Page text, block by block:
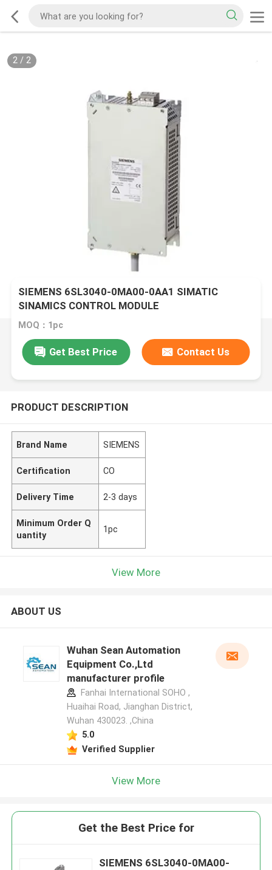
2/ 2
SIEMENS 6SL3040-0MA00-0AA1 SIMATIC
SINAMICS CONTROL MODULE
MOQ：1pc
Get Best Price Contact Us
PRODUCT DESCRIPTION
Brand Name SIEMENS
Certification CO
Delivery Time 2-3 days
Minimum Order Q
uantity
1pc
View More
ABOUT US
Wuhan Sean Automation
Equipment Co.,Ltd
manufacturer profile
Fanhai International SOHO ,
Huaihai Road, Jianghan District,
Wuhan 430023. ,China
5.0
Verified Supplier
View More
Get the Best Price for
SIEMENS 6SL3040-0MA00-